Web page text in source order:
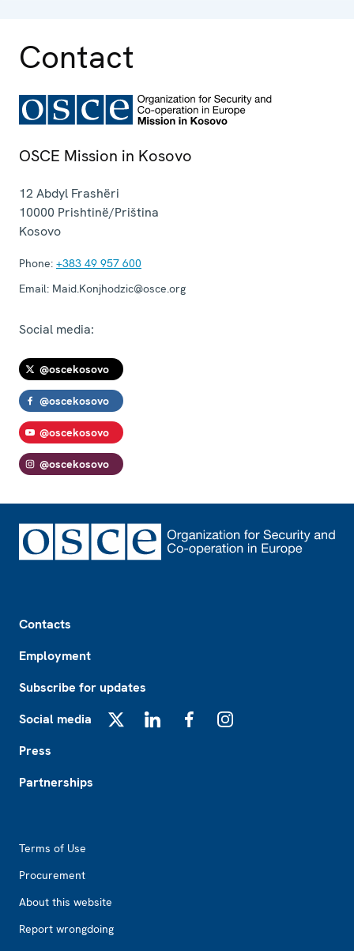
Contact
OSCE Mission in Kosovo
12 Abdyl Frashëri
10000 Prishtinë/Priština
Kosovo
Phone: +383 49 957 600
Email: Maid.Konjhodzic@osce.org
Social media:
@oscekosovo
@oscekosovo
@oscekosovo
@oscekosovo
Contacts
Employment
Subscribe for updates
Social media
Press
Partnerships
Terms of Use
Procurement
About this website
Report wrongdoing